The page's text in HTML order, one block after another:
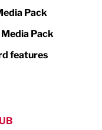
Pack
Pack
features